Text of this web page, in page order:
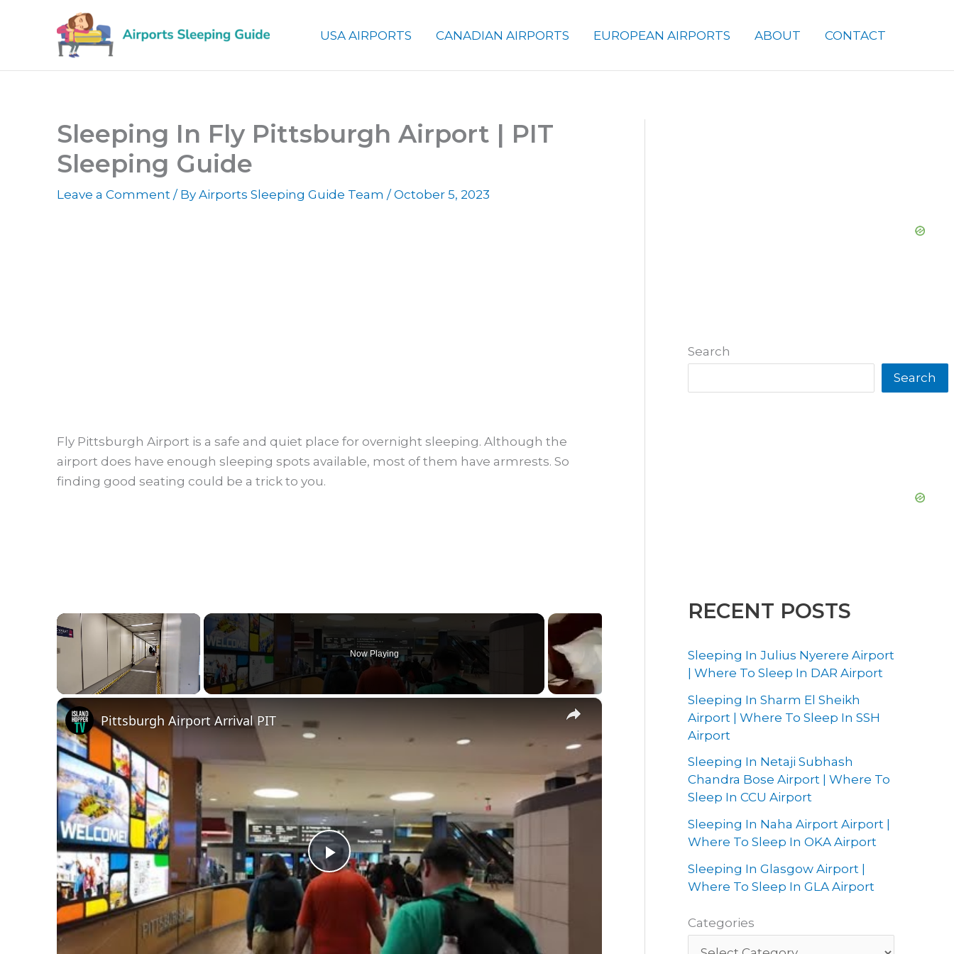
USA AIRPORTS CANADIAN AIRPORTS EUROPEAN AIRPORTS ABOUT CONTACT
Sleeping In Fly Pittsburgh Airport | PIT
Sleeping Guide
Leave a Comment / By Airports Sleeping Guide Team / October 5, 2023
Fly Pittsburgh Airport is a safe and quiet place for overnight sleeping. Although the
airport does have enough sleeping spots available, most of them have armrests. So
finding good seating could be a trick to you.
×
Now Playing
×
P
Pittsburgh Airport Arrival PIT
Search
Search
RECENT POSTS
Sleeping In Julius Nyerere Airport
| Where To Sleep In DAR Airport
Sleeping In Sharm El Sheikh
Airport | Where To Sleep In SSH
Airport
Sleeping In Netaji Subhash
Chandra Bose Airport | Where To
Sleep In CCU Airport
Sleeping In Naha Airport Airport |
Where To Sleep In OKA Airport
Sleeping In Glasgow Airport |
Where To Sleep In GLA Airport
Categories